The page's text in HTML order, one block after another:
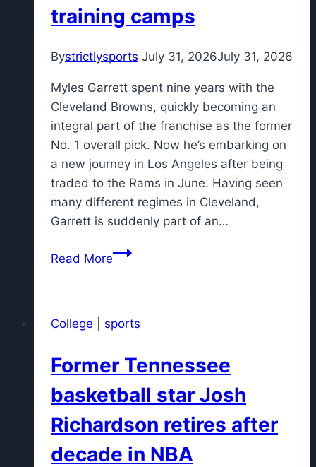
college
season
training camps
Bystrictlysports July 31, 2026July 31, 2026
Myles Garrett spent nine years with the
Cleveland Browns, quickly becoming an
integral part of the franchise as the former
No. 1 overall pick. Now he’s embarking on
a new journey in Los Angeles after being
traded to the Rams in June. Having seen
many different regimes in Cleveland,
Garrett is suddenly part of an…
Read MoreMyles
between
and
Browns
training
camps
College sports
Former Tennessee
basketball star Josh
Richardson retires after
decade in NBA